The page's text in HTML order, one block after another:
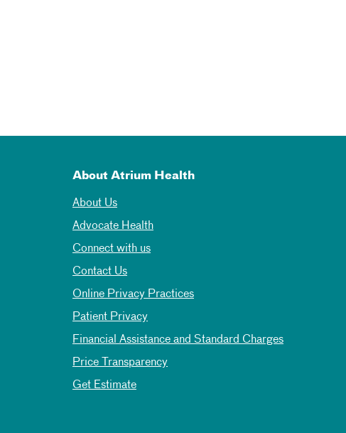
About Atrium Health
About Us
Advocate Health
Connect with us
Contact Us
Online Privacy Practices
Patient Privacy
Financial Assistance and Standard Charges
Price Transparency
Get Estimate